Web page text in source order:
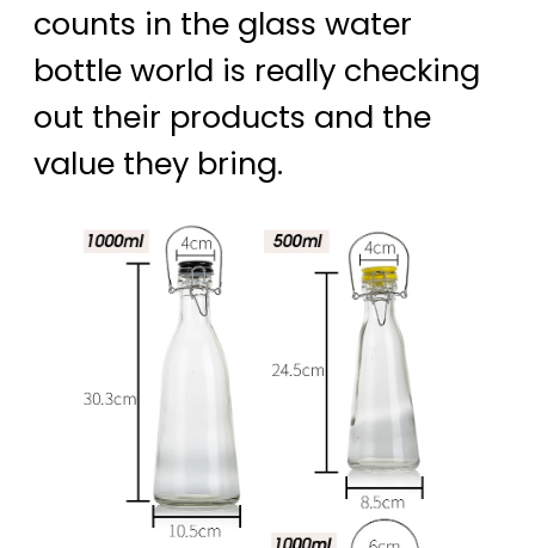
counts in the glass water
bottle world is really checking
out their products and the
value they bring.